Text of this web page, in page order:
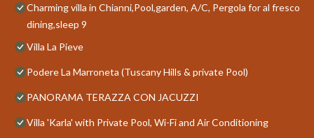
Charming villa in Chianni,Pool,garden, A/C, Pergola for al fresco
dining,sleep 9
Villa La Pieve
Podere La Marroneta (Tuscany Hills & private Pool)
PANORAMA TERAZZA CON JACUZZI
Villa 'Karla' with Private Pool, Wi-Fi and Air Conditioning